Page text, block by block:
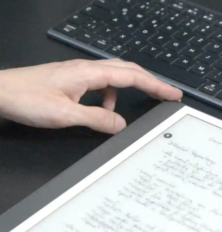
Google Inc. 1600 Amphitheatre Parkway
Mountain View CA 94043, USA
Spam & Bot protection
Cookie duration: 1Jahr
Die folgenden Cookies werden für statistische und
analytische Zwecke verwendet.
Matomo
Matomo
Provider:
Usage and status analytics report
Cookie duration: 30 minutes / 1 year